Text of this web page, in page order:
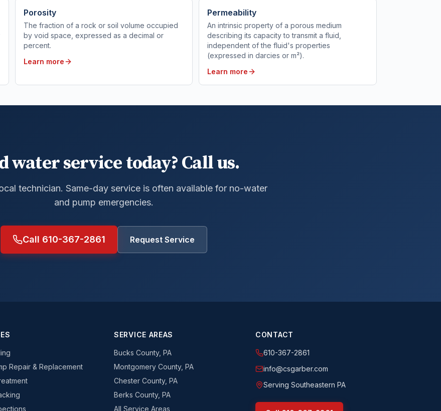
Porosity
The fraction of a rock or soil volume occupied
by void space, expressed as a decimal or
percent.
Learn more
Permeability
An intrinsic property of a porous medium
describing its capacity to transmit a fluid,
independent of the fluid's properties
(expressed in darcies or m²).
Learn more
water service today? Call us.
technician. Same-day service is often available for no-water
and pump emergencies.
Call 610-367-2861 Request Service
Repair & Replacement
SERVICE AREAS
Bucks County, PA
Montgomery County, PA
Chester County, PA
Berks County, PA
All Service Areas
CONTACT
610-367-2861
info@csgarber.com
Serving Southeastern PA